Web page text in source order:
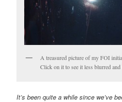
A treasured picture of my FOI
Click on it to see it less blurred and
It’s been quite a while since we’ve